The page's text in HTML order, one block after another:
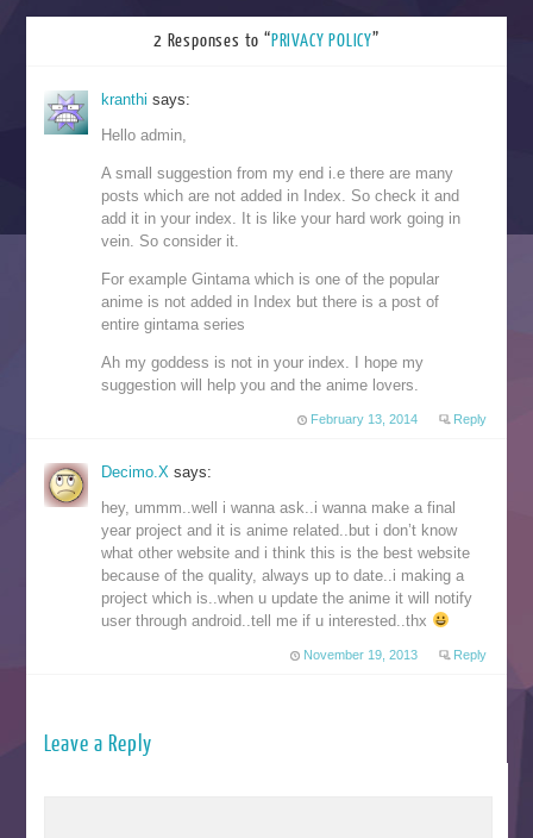
2 Responses to “PRIVACY POLICY”
kranthisays:
Hello admin,
A small suggestion from my end i.e there are many
posts which are not added in Index. So check it and
add it in your index. It is like your hard work going in
vein. So consider it.
For example Gintama which is one of the popular
anime is not added in Index but there is a post of
entire gintama series
Ah my goddess is not in your index. I hope my
suggestion will help you and the anime lovers.
February 13, 2014 Reply
Decimo.Xsays:
hey, ummm..well i wanna ask..i wanna make a final
year project and it is anime related..but i don’t know
what other website and i think this is the best website
because of the quality, always up to date..i making a
project which is..when u update the anime it will notify
user through android..tell me if u interested..thx
November 19, 2013 Reply
Leave a Reply